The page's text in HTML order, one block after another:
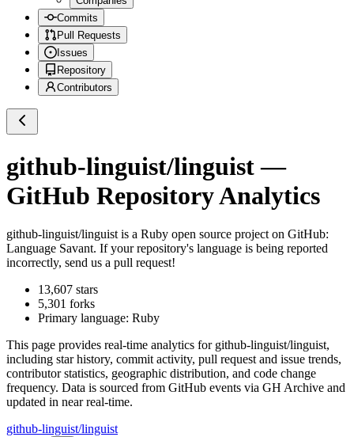
Commits
Pull Requests
Issues
Repository
Contributors
github-linguist/linguist—
GitHub Repository Analytics
github-linguist/linguist is a Ruby open source project on GitHub:
Language Savant. If your repository's language is being reported
incorrectly, send us a pull request!
13,607 stars
5,301 forks
Primary language: Ruby
This page provides real-time analytics for github-linguist/linguist,
including star history, commit activity, pull request and issue trends,
contributor statistics, geographic distribution, and code change
frequency. Data is sourced from GitHub events via GH Archive and
updated in near real-time.
github-linguist/linguist